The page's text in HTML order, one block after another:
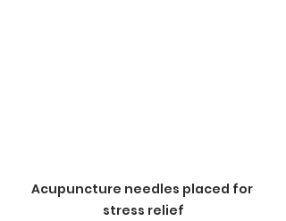
Acupuncture needles placed for
stress relief